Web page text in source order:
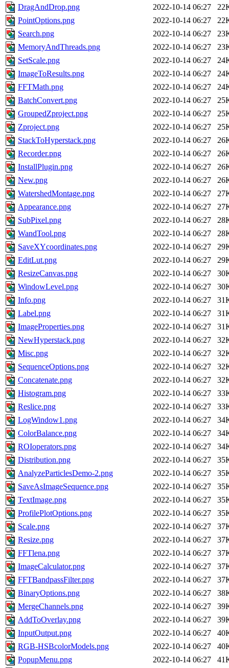
DragAndDrop.png 2022-10-14 06:27
PointOptions.png
2022-10-14 06:27
Search.png
2022-10-14 06:27
MemoryAndThreads.png
2022-10-14 06:27
SetScale.png
2022-10-14 06:27
ImageToResults.png
2022-10-14 06:27
FFTMath.png
2022-10-14 06:27
BatchConvert.png
2022-10-14 06:27
GroupedZproject.png
2022-10-14 06:27
Zproject.png
2022-10-14 06:27
StackToHyperstack.png
2022-10-14 06:27
Recorder.png
2022-10-14 06:27
InstallPlugin.png
2022-10-14 06:27
New.png
2022-10-14 06:27
WatershedMontage.png
2022-10-14 06:27
Appearance.png
2022-10-14 06:27
SubPixel.png
2022-10-14 06:27
WandTool.png
2022-10-14 06:27
SaveXYcoordinates.png
2022-10-14 06:27
EditLut.png
2022-10-14 06:27
ResizeCanvas.png
2022-10-14 06:27
WindowLevel.png
2022-10-14 06:27
Info.png
2022-10-14 06:27
Label.png
2022-10-14 06:27
ImageProperties.png
2022-10-14 06:27
NewHyperstack.png
2022-10-14 06:27
Misc.png
2022-10-14 06:27
SequenceOptions.png
2022-10-14 06:27
Concatenate.png
2022-10-14 06:27
Histogram.png
2022-10-14 06:27
Reslice.png
2022-10-14 06:27
LogWindow1.png
2022-10-14 06:27
ColorBalance.png
2022-10-14 06:27
ROIoperators.png
2022-10-14 06:27
Distribution.png
2022-10-14 06:27
AnalyzeParticlesDemo-2.png
2022-10-14 06:27
SaveAsImageSequence.png
2022-10-14 06:27
TextImage.png
2022-10-14 06:27
ProfilePlotOptions.png
2022-10-14 06:27
Scale.png
2022-10-14 06:27
Resize.png
2022-10-14 06:27
FFTlena.png
2022-10-14 06:27
ImageCalculator.png
2022-10-14 06:27
FFTBandpassFilter.png
2022-10-14 06:27
BinaryOptions.png
2022-10-14 06:27
MergeChannels.png
2022-10-14 06:27
AddToOverlay.png
2022-10-14 06:27
InputOutput.png
2022-10-14 06:27
RGB-HSBcolorModels.png
2022-10-14 06:27
PopupMenu.png
2022-10-14 06:27